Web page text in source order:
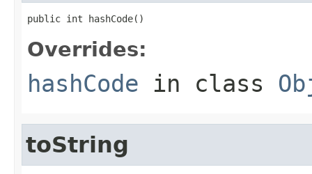
public int hashCode()
Overrides:
hashCode in class
toString